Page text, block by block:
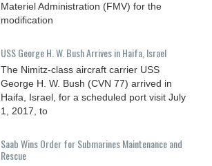
Materiel Administration (FMV) for the
modification
USS George H. W. Bush Arrives in Haifa, Israel
The Nimitz-class aircraft carrier USS
George H. W. Bush (CVN 77) arrived in
Haifa, Israel, for a scheduled port visit July
1, 2017, to
Saab Wins Order for Submarines Maintenance and
Rescue